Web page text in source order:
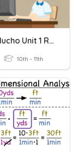
Dime Mucho Unit 1 Review
10th - 11th